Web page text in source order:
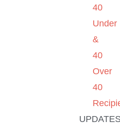
40
Under
&
40
Over
40